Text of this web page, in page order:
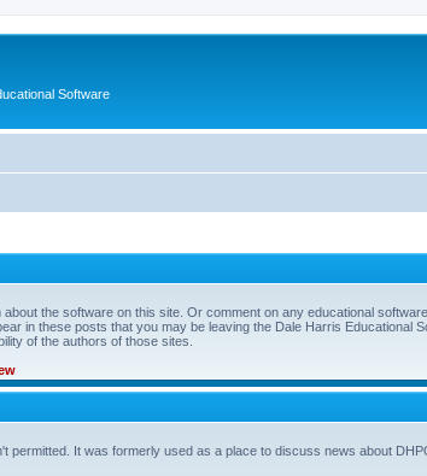
Software
the software on this site. Or comment on any educational software.
in these posts that you may be leaving the Dale Harris Educational
of the authors of those sites.
permitted. It was formerly used as a place to discuss news about